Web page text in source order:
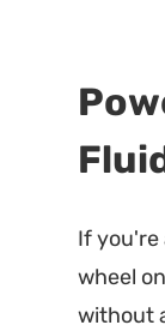
If you're
wheel
without